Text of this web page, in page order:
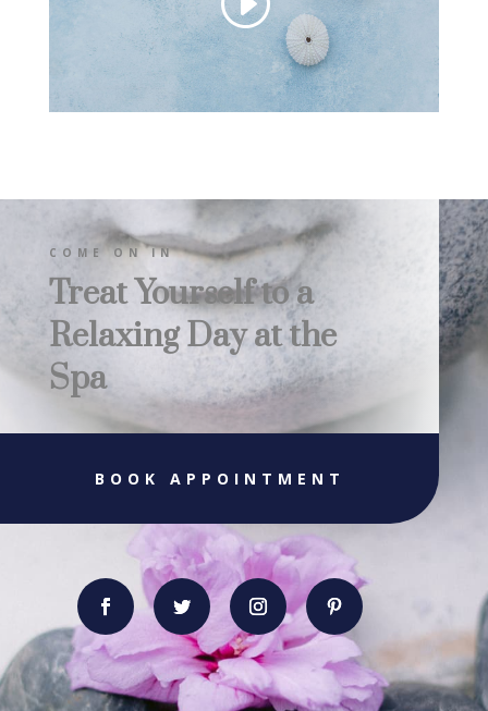
COME ON IN
Treat Yourself to a
Relaxing Day at the
Spa
BOOK APPOINTMENT